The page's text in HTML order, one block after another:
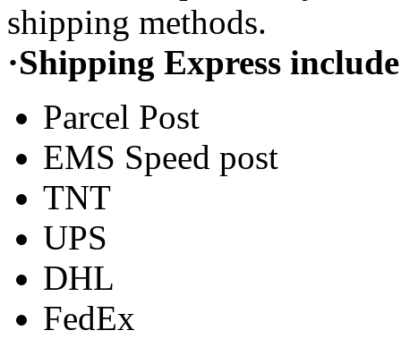
shipping methods.
·Shipping Express
Parcel Post
EMS Speed post
TNT
UPS
DHL
FedEx